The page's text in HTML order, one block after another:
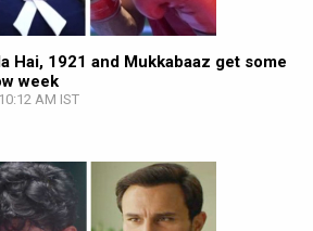
Hai, 1921 and Mukkabaaz get some
week
AM IST